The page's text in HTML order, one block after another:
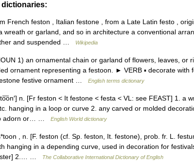
dictionaries:
French feston , Italian festone , from a Late Latin festo ,
wreath or garland, and so in architecture a conventional
and suspended …
Wikipedia
1) an ornamental chain or garland of flowers, leaves, or
ornament representing a festoon. ► VERB ▪ decorate with
festive ornament …
English terms dictionary
n. [Fr feston < It festone < festa < VL: see FEAST] 1. a
hanging in a loop or curve 2. any carved or molded
adorn or… …
English World dictionary
, n. [F. feston (cf. Sp. feston, It. festone), prob. fr. L.
hanging in a depending curve, used in decoration for
2.… …
The Collaborative International Dictionary of English